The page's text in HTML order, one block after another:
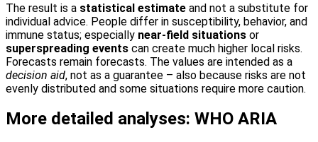
The result is a statistical estimate and not a substitute for
individual advice. People differ in susceptibility, behavior, and
immune status; especially near-field situations or
superspreading events can create much higher local risks.
Forecasts remain forecasts. The values are intended as a
decision aid, not as a guarantee – also because risks are not
evenly distributed and some situations require more caution.
More detailed analyses: WHO ARIA